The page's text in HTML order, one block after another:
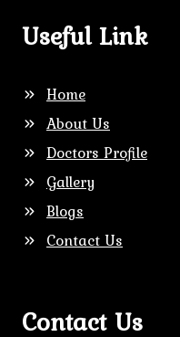
Useful Link
Home
About Us
Doctors Profile
Gallery
Blogs
Contact Us
Contact Us